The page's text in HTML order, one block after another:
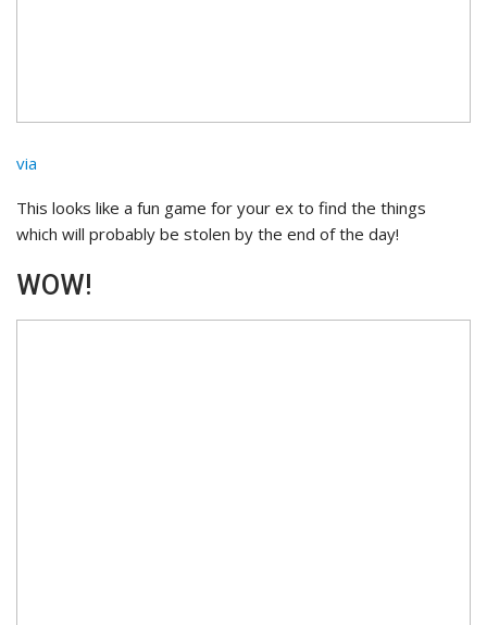
via
This looks like a fun game for your ex to find the things
which will probably be stolen by the end of the day!
WOW!